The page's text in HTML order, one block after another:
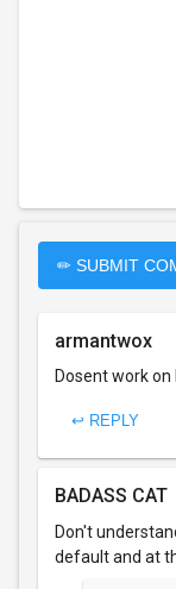
✏ SUBMIT
armantwox
Dosent work on
↩ REPLY
BADASS CAT
Don't
default and at